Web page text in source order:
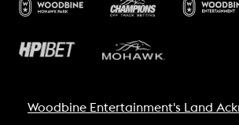
Woodbine Entertainment's Land